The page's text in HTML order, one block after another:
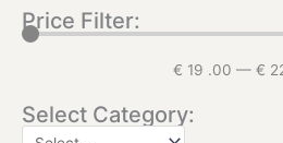
Price Filter:
€ 19 .00 — €
Select Category: